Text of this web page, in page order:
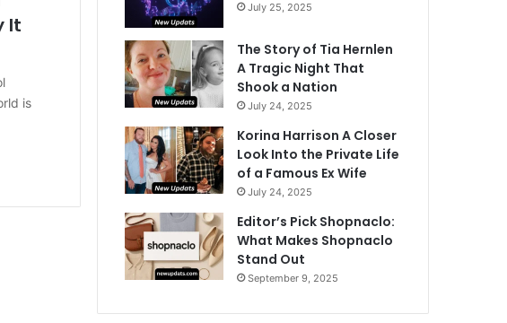
It
is
July 25, 2025
The Story of Tia Hernlen
A Tragic Night That
Shook a Nation
July 24, 2025
Korina Harrison A Closer
Look Into the Private Life
of a Famous Ex Wife
July 24, 2025
Editor’s Pick Shopnaclo:
What Makes Shopnaclo
Stand Out
September 9, 2025